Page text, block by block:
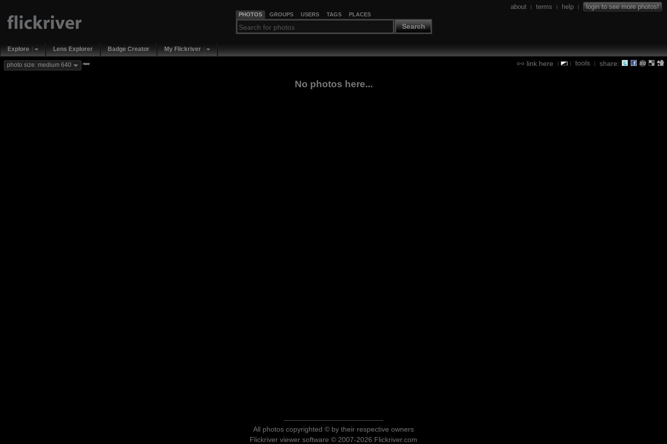
PHOTOS GROUPS USERS TAGS PLACES
Search
about | terms | help | login to see more photos!
Explore Lens Explorer Badge Creator My Flickriver
link here | | tools | share:
photo size: medium 640 new
No photos here...
All photos copyrighted © by their respective owners
Flickriver viewer software © 2007-2026 Flickriver.com